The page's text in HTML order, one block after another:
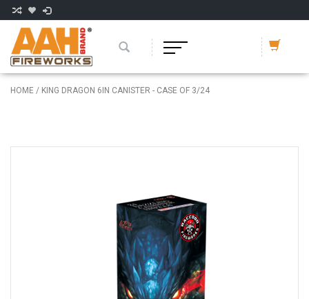
HOME / KING DRAGON 6IN CANISTER - CASE OF 3/24